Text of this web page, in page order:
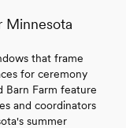
Minnesota
that frame
for ceremony
Barn Farm feature
and coordinators
summer